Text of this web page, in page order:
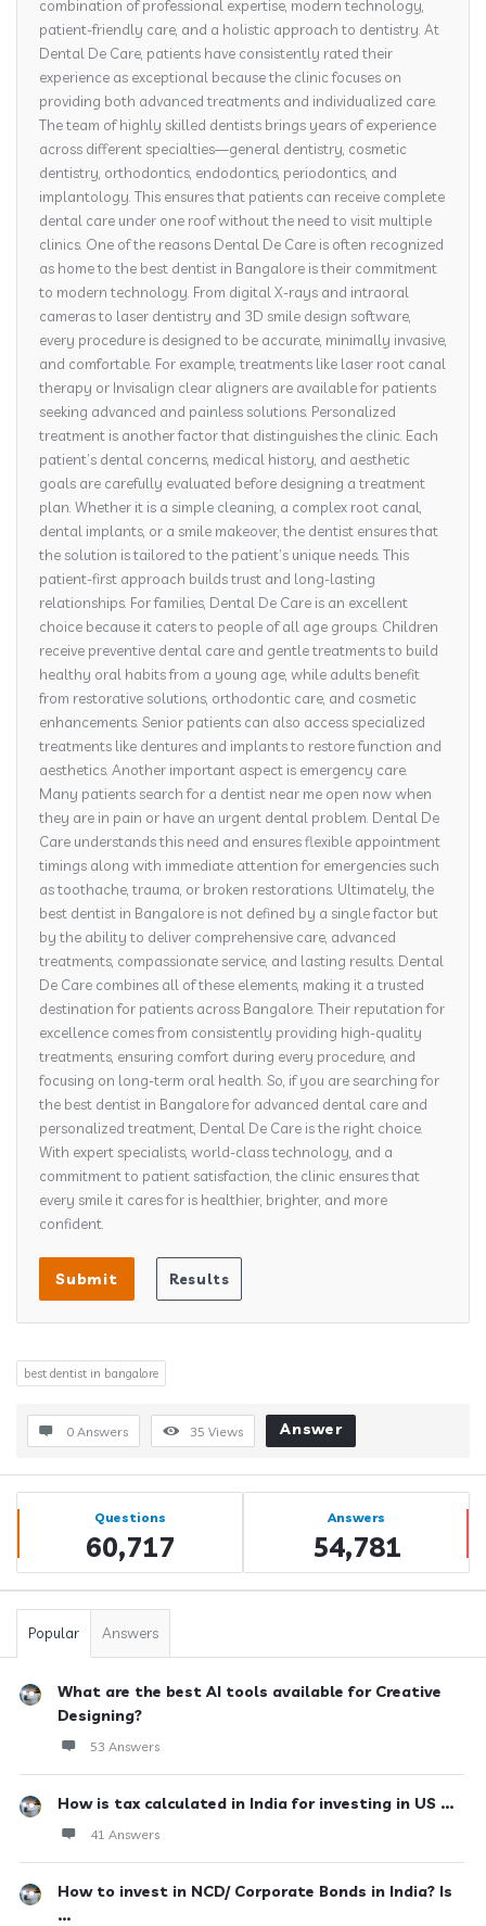
combination of professional expertise, modern technology,
patient-friendly care, and a holistic approach to dentistry. At
Dental De Care, patients have consistently rated their
experience as exceptional because the clinic focuses on
providing both advanced treatments and individualized care.
The team of highly skilled dentists brings years of experience
across different specialties—general dentistry, cosmetic
dentistry, orthodontics, endodontics, periodontics, and
implantology. This ensures that patients can receive complete
dental care under one roof without the need to visit multiple
clinics. One of the reasons Dental De Care is often recognized
as home to the best dentist in Bangalore is their commitment
to modern technology. From digital X-rays and intraoral
cameras to laser dentistry and 3D smile design software,
every procedure is designed to be accurate, minimally invasive,
and comfortable. For example, treatments like laser root canal
therapy or Invisalign clear aligners are available for patients
seeking advanced and painless solutions. Personalized
treatment is another factor that distinguishes the clinic. Each
patient’s dental concerns, medical history, and aesthetic
goals are carefully evaluated before designing a treatment
plan. Whether it is a simple cleaning, a complex root canal,
dental implants, or a smile makeover, the dentist ensures that
the solution is tailored to the patient’s unique needs. This
patient-first approach builds trust and long-lasting
relationships. For families, Dental De Care is an excellent
choice because it caters to people of all age groups. Children
receive preventive dental care and gentle treatments to build
healthy oral habits from a young age, while adults benefit
from restorative solutions, orthodontic care, and cosmetic
enhancements. Senior patients can also access specialized
treatments like dentures and implants to restore function and
aesthetics. Another important aspect is emergency care.
Many patients search for a dentist near me open now when
they are in pain or have an urgent dental problem. Dental De
Care understands this need and ensures flexible appointment
timings along with immediate attention for emergencies such
as toothache, trauma, or broken restorations. Ultimately, the
best dentist in Bangalore is not defined by a single factor but
by the ability to deliver comprehensive care, advanced
treatments, compassionate service, and lasting results. Dental
De Care combines all of these elements, making it a trusted
destination for patients across Bangalore. Their reputation for
excellence comes from consistently providing high-quality
treatments, ensuring comfort during every procedure, and
focusing on long-term oral health. So, if you are searching for
the best dentist in Bangalore for advanced dental care and
personalized treatment, Dental De Care is the right choice.
With expert specialists, world-class technology, and a
commitment to patient satisfaction, the clinic ensures that
every smile it cares for is healthier, brighter, and more
confident.
best dentist in bangalore​
0 Answers 35 Views Answer
Sidebar
Stats Questions
60,717
Answers
54,781
Popular Answers
What are the best AI tools available for Creative
Designing?
53 Answers
How is tax calculated in India for investing in US ...
41 Answers
How to invest in NCD/ Corporate Bonds in India? Is
...